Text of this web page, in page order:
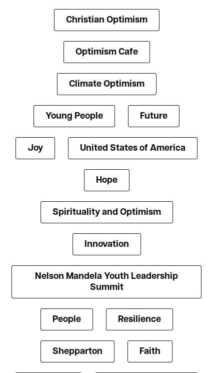
Christian Optimism
Optimism Cafe
Climate Optimism
Young People Future
Joy United States of America
Hope
Spirituality and Optimism
Innovation
Nelson Mandela Youth Leadership
Summit
People Resilience
Shepparton Faith